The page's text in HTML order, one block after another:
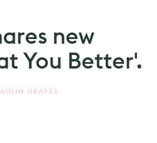
new
You Better'.
GRAVES